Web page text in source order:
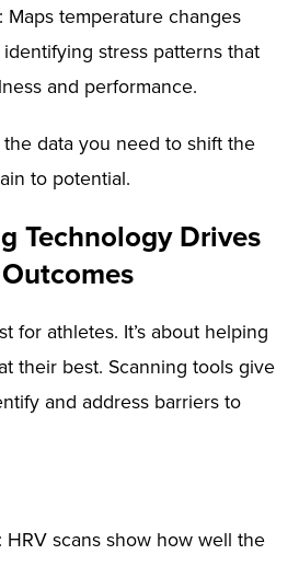
: Maps temperature changes
stress patterns that
and performance.
data you need to shift the
to potential.
Technology Drives
for athletes. It’s about helping
their best. Scanning tools give
and address barriers to
: HRV scans show how well the